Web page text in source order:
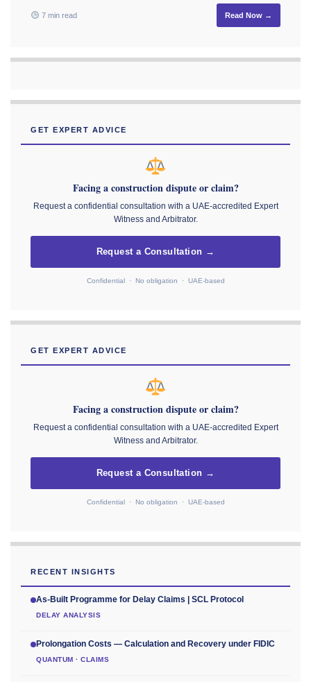
7 min read Read Now →
GET EXPERT ADVICE
Facing a construction dispute or claim?
Request a confidential consultation with a UAE-accredited Expert
Witness and Arbitrator.
Request a Consultation →
Confidential · No obligation · UAE-based
GET EXPERT ADVICE
Facing a construction dispute or claim?
Request a confidential consultation with a UAE-accredited Expert
Witness and Arbitrator.
Request a Consultation →
Confidential · No obligation · UAE-based
RECENT INSIGHTS
As-Built Programme for Delay Claims | SCL Protocol
DELAY ANALYSIS
Prolongation Costs — Calculation and Recovery under FIDIC
QUANTUM · CLAIMS